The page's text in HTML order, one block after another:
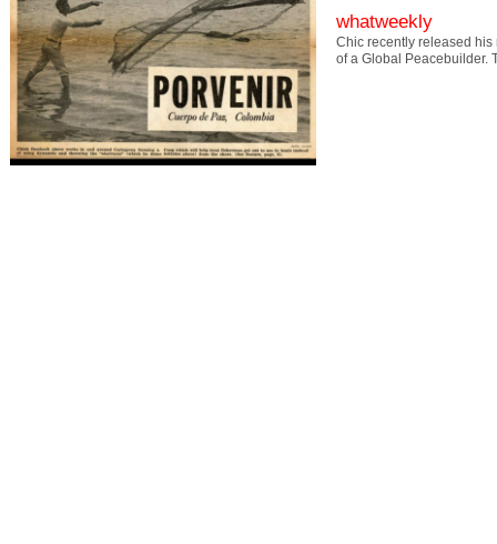
whatweekly
Chic recently released his
of a Global Peacebuilder.